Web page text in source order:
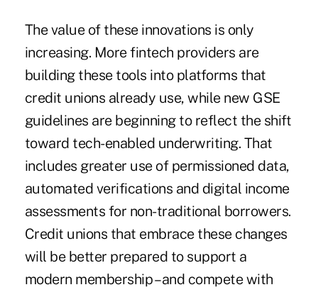
The value of these innovations is only
increasing. More fintech providers are
building these tools into platforms that
credit unions already use, while new GSE
guidelines are beginning to reflect the shift
toward tech-enabled underwriting. That
includes greater use of permissioned data,
automated verifications and digital income
assessments for non-traditional borrowers.
Credit unions that embrace these changes
will be better prepared to support a
modern membership – and compete with